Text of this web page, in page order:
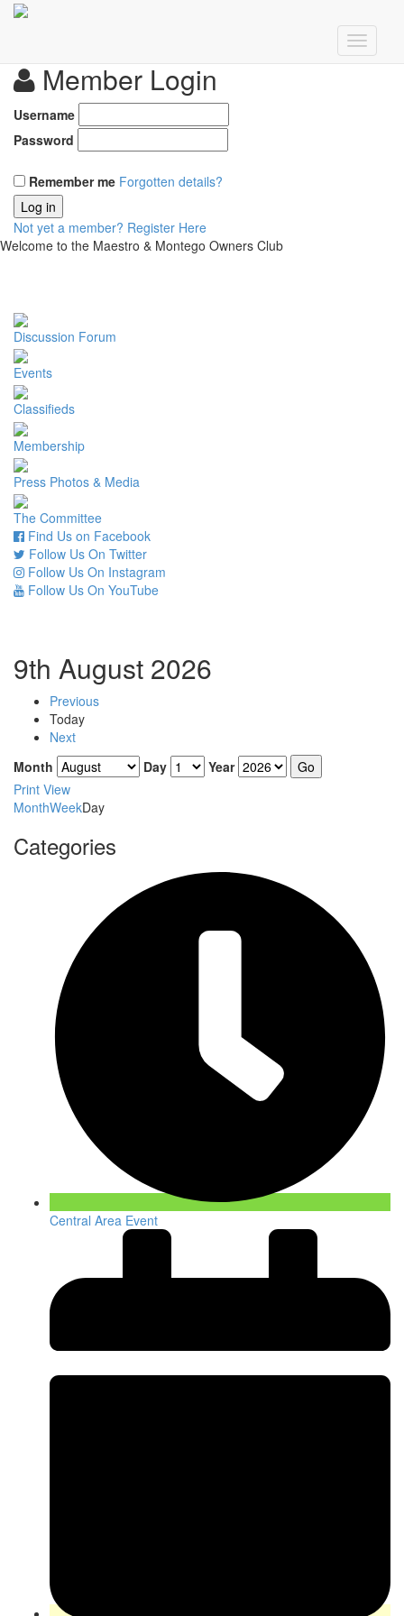
Member Login
Username
Password
Remember me Forgotten details?
Log in
Not yet a member? Register Here
Welcome to the Maestro & Montego Owners Club
Discussion Forum
Events
Classifieds
Membership
Press Photos & Media
The Committee
Find Us on Facebook
Follow Us On Twitter
Follow Us On Instagram
Follow Us On YouTube
9th August 2026
Previous
Today
Next
Month
Day
Year
Print View
MonthWeekDay
Categories
Central Area Event